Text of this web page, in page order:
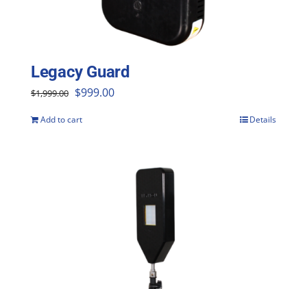
Legacy Guard
$1,999.00 Original
$999.00Current
Add to cart Details